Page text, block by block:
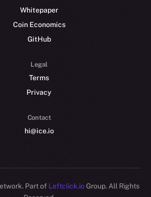
Whitepaper
Coin Economics
GitHub
Legal
Terms
Privacy
Contact
hi@ice.io
Part of Leftclick.ioGroup. All Rights